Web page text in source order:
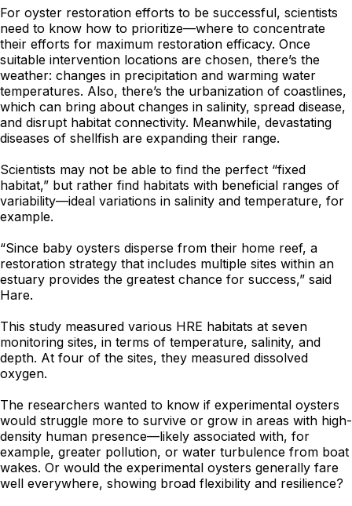
For oyster restoration efforts to be successful, scientists
need to know how to prioritize—where to concentrate
their efforts for maximum restoration efficacy. Once
suitable intervention locations are chosen, there’s the
weather: changes in precipitation and warming water
temperatures. Also, there’s the urbanization of coastlines,
which can bring about changes in salinity, spread disease,
and disrupt habitat connectivity. Meanwhile, devastating
diseases of shellfish are expanding their range.
Scientists may not be able to find the perfect “fixed
habitat,” but rather find habitats with beneficial ranges of
variability—ideal variations in salinity and temperature, for
example.
“Since baby oysters disperse from their home reef, a
restoration strategy that includes multiple sites within an
estuary provides the greatest chance for success,” said
Hare.
This study measured various HRE habitats at seven
monitoring sites, in terms of temperature, salinity, and
depth. At four of the sites, they measured dissolved
oxygen.
The researchers wanted to know if experimental oysters
would struggle more to survive or grow in areas with high-
density human presence—likely associated with, for
example, greater pollution, or water turbulence from boat
wakes. Or would the experimental oysters generally fare
well everywhere, showing broad flexibility and resilience?